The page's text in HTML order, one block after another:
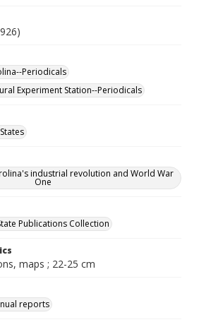
Periodicals
Experiment Station--Periodicals
industrial revolution and World War
One
Publications Collection
maps ; 22-25 cm
reports